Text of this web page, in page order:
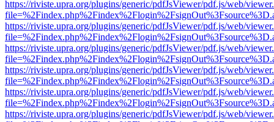
https://riviste.upra.org/plugins/generic/pdfJsViewer/pdf.js/web/
https://riviste.upra.org/plugins/generic/pdfJsViewer/pdf.js/web/
https://riviste.upra.org/plugins/generic/pdfJsViewer/pdf.js/web/
https://riviste.upra.org/plugins/generic/pdfJsViewer/pdf.js/web/
https://riviste.upra.org/plugins/generic/pdfJsViewer/pdf.js/web/
https://riviste.upra.org/plugins/generic/pdfJsViewer/pdf.js/web/